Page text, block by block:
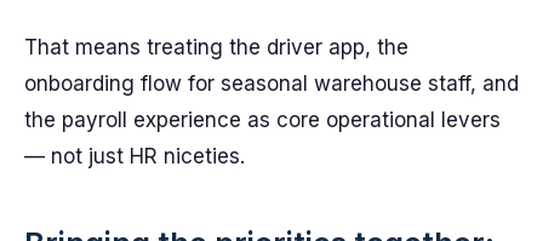
That means treating the driver app, the
onboarding flow for seasonal warehouse staff, and
the payroll experience as core operational levers
— not just HR niceties.